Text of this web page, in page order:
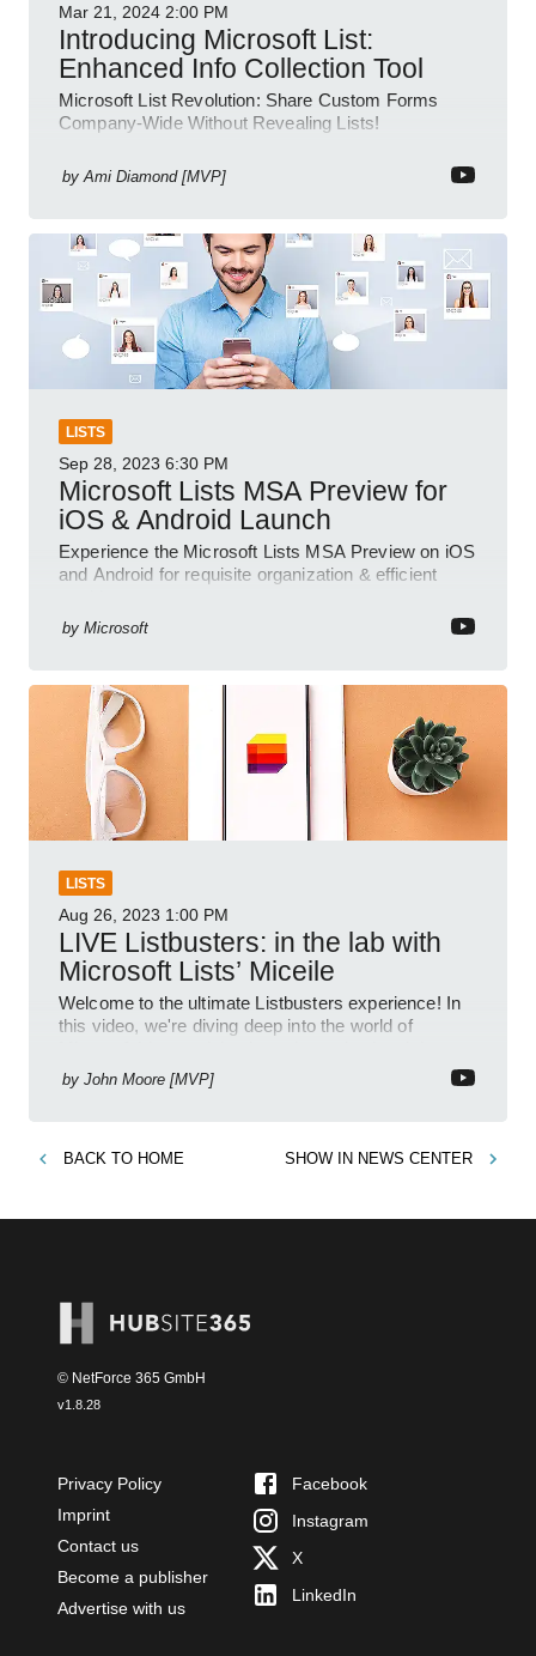
Mar 21, 2024 2:00 PM
Introducing Microsoft List:
Enhanced Info Collection Tool
Microsoft List Revolution: Share Custom Forms
Company-Wide Without Revealing Lists!
by Ami Diamond [MVP]
LISTS
Sep 28, 2023 6:30 PM
Microsoft Lists MSA Preview for
iOS & Android Launch
Experience the Microsoft Lists MSA Preview on iOS
and Android for requisite organization & efficient
by Microsoft
LISTS
Aug 26, 2023 1:00 PM
LIVE Listbusters: in the lab with
Microsoft Lists’ Miceile
Welcome to the ultimate Listbusters experience! In
this video, we're diving deep into the world of
incredible po
by John Moore [MVP]
BACK TO HOME SHOW IN NEWS CENTER
© NetForce 365 GmbH
v1.8.28
Privacy Policy
Imprint
Contact us
Become a publisher
Advertise with us
Facebook
Instagram
X
LinkedIn